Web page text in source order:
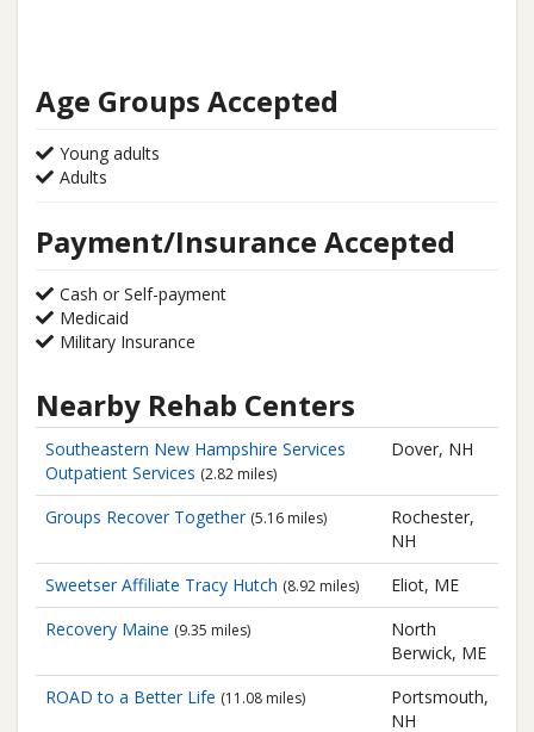
Age Groups Accepted
Young adults
Adults
Payment/Insurance Accepted
Cash or Self-payment
Medicaid
Military Insurance
Nearby Rehab Centers
Southeastern New Hampshire Services
Outpatient Services (2.82 miles)
Dover, NH
Groups Recover Together (5.16 miles)
Rochester,
NH
Sweetser Affiliate Tracy Hutch (8.92 miles)
Eliot, ME
Recovery Maine (9.35 miles)
North
Berwick, ME
ROAD to a Better Life (11.08 miles)
Portsmouth,
NH